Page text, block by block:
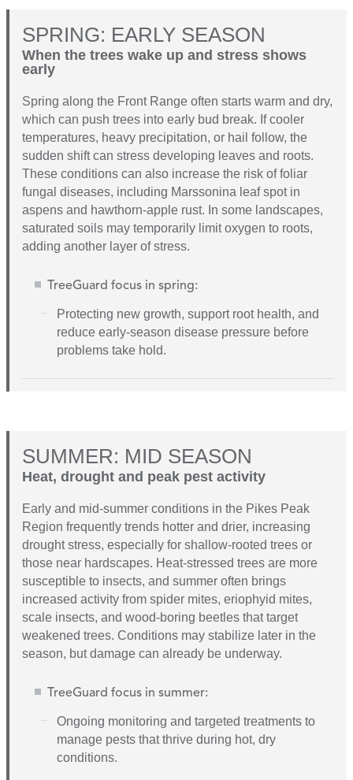
SPRING: EARLY SEASON
When the trees wake up and stress shows
early
Spring along the Front Range often starts warm and dry,
which can push trees into early bud break. If cooler
temperatures, heavy precipitation, or hail follow, the
sudden shift can stress developing leaves and roots.
These conditions can also increase the risk of foliar
fungal diseases, including Marssonina leaf spot in
aspens and hawthorn-apple rust. In some landscapes,
saturated soils may temporarily limit oxygen to roots,
adding another layer of stress.
TreeGuard focus in spring:
Protecting new growth, support root health, and
reduce early-season disease pressure before
problems take hold.
SUMMER: MID SEASON
Heat, drought and peak pest activity
Early and mid-summer conditions in the Pikes Peak
Region frequently trends hotter and drier, increasing
drought stress, especially for shallow-rooted trees or
those near hardscapes. Heat-stressed trees are more
susceptible to insects, and summer often brings
increased activity from spider mites, eriophyid mites,
scale insects, and wood-boring beetles that target
weakened trees. Conditions may stabilize later in the
season, but damage can already be underway.
TreeGuard focus in summer:
Ongoing monitoring and targeted treatments to
manage pests that thrive during hot, dry
conditions.